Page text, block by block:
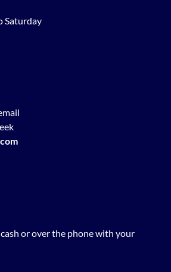
Saturday
or over the phone with your